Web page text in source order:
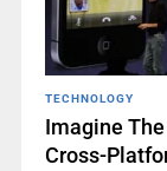
TECHNOLOGY
Imagine
Cross-